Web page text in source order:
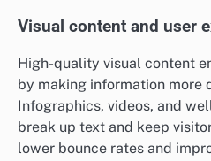
Visual content and user
High-quality visual content
by making information more
Infographics, videos, and
break up text and keep
lower bounce rates and